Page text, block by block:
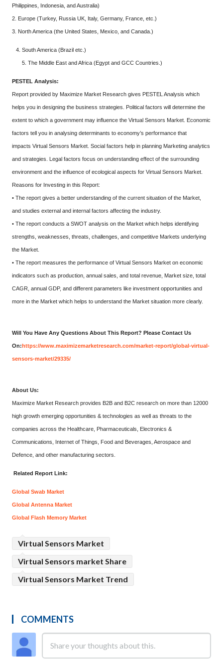
Philippines, Indonesia, and Australia)
2. Europe (Turkey, Russia UK, Italy, Germany, France, etc.)
3. North America (the United States, Mexico, and Canada.)
South America (Brazil etc.)
5. The Middle East and Africa (Egypt and GCC Countries.)
PESTEL Analysis:
Report provided by Maximize Market Research gives PESTEL Analysis which
helps you in designing the business strategies. Political factors will determine the
extent to which a government may influence the Virtual Sensors Market. Economic
factors tell you in analysing determinants to economy’s performance that
impacts Virtual Sensors Market. Social factors help in planning Marketing analytics
and strategies. Legal factors focus on understanding effect of the surrounding
environment and the influence of ecological aspects for Virtual Sensors Market.
Reasons for Investing in this Report:
• The report gives a better understanding of the current situation of the Market,
and studies external and internal factors affecting the industry.
• The report conducts a SWOT analysis on the Market which helps identifying
strengths, weaknesses, threats, challenges, and competitive Markets underlying
the Market.
• The report measures the performance of Virtual Sensors Market on economic
indicators such as production, annual sales, and total revenue, Market size, total
CAGR, annual GDP, and different parameters like investment opportunities and
more in the Market which helps to understand the Market situation more clearly.
Will You Have Any Questions About This Report? Please Contact Us
On:https://www.maximizemarketresearch.com/market-report/global-virtual-
sensors-market/29335/
About Us:
Maximize Market Research provides B2B and B2C research on more than 12000
high growth emerging opportunities & technologies as well as threats to the
companies across the Healthcare, Pharmaceuticals, Electronics &
Communications, Internet of Things, Food and Beverages, Aerospace and
Defence, and other manufacturing sectors.
Related Report Link:
Global Swab Market
Global Antenna Market
Global Flash Memory Market
Virtual Sensors Market
Virtual Sensors market Share
Virtual Sensors Market Trend
COMMENTS